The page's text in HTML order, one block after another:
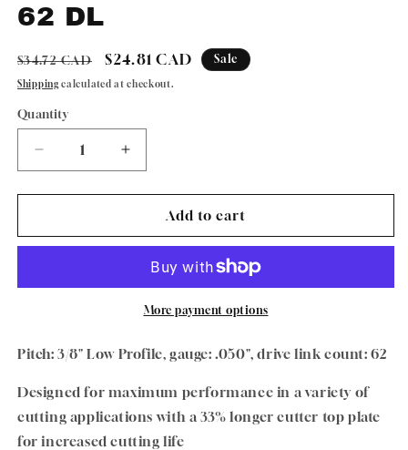
62 DL
Regular
price
$34.72 CAD
Sale
price
$24.81 CAD Sale
Shipping calculated at checkout.
Quantity
Quantity
Decrease
quantity
for
VersaCut
Profile
Pitch
.050&quot;
Gauge
62
DL
Increase
quantity
for
Oregon
VersaCut
Low
Profile
91VXL062G
Pitch
.050&quot;
Gauge
DL
Add to cart
More payment options
Pitch: 3/8" Low Profile, gauge: .050", drive link count: 62
Designed for maximum performance in a variety of
cutting applications with a 33% longer cutter top plate
for increased cutting life